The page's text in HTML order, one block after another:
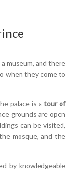
museum, and there
when they come to
palace is a tour of
grounds are open
can be visited,
mosque, and the
by knowledgeable